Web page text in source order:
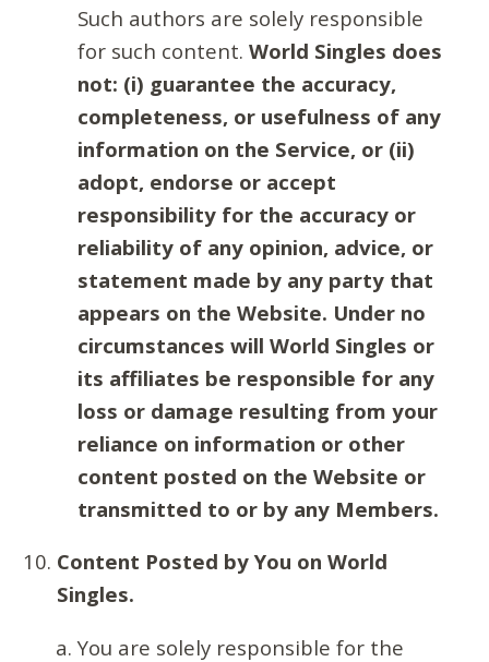
Such authors are solely responsible
for such content. World Singles does
not: (i) guarantee the accuracy,
completeness, or usefulness of any
information on the Service, or (ii)
adopt, endorse or accept
responsibility for the accuracy or
reliability of any opinion, advice, or
statement made by any party that
appears on the Website. Under no
circumstances will World Singles or
its affiliates be responsible for any
loss or damage resulting from your
reliance on information or other
content posted on the Website or
transmitted to or by any Members.
Content Posted by You on World
Singles.
You are solely responsible for the